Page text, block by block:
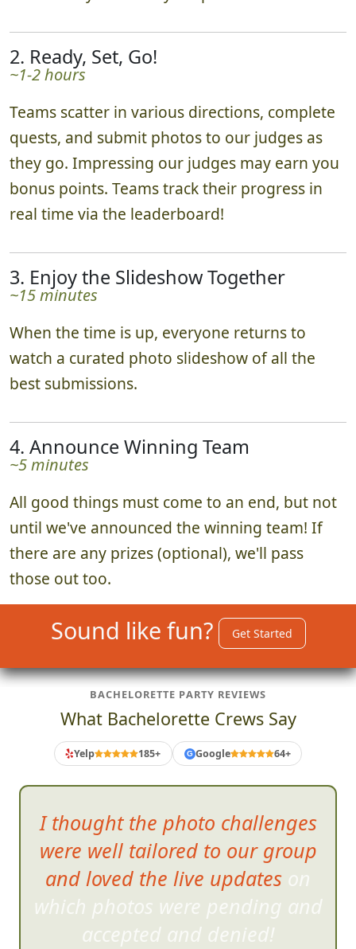
2. Ready, Set, Go!
~1-2 hours
Teams scatter in various directions, complete
quests, and submit photos to our judges as
they go. Impressing our judges may earn you
bonus points. Teams track their progress in
real time via the leaderboard!
3. Enjoy the Slideshow Together
~15 minutes
When the time is up, everyone returns to
watch a curated photo slideshow of all the
best submissions.
4. Announce Winning Team
~5 minutes
All good things must come to an end, but not
until we've announced the winning team! If
there are any prizes (optional), we'll pass
those out too.
Sound like fun? Get Started
BACHELORETTE PARTY REVIEWS
What Bachelorette Crews Say
Yelp 185+ G Google 64+
I thought the photo challenges
were well tailored to our group
and loved the live updates on
which photos were pending and
accepted and denied!